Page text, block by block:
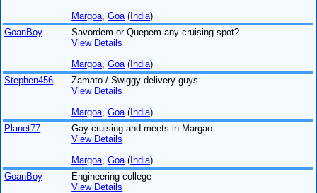
Margoa ,Goa (India)
GoanBoy
Savordem or Quepem any cruising spot?
View Details
Margoa ,Goa (India)
Stephen456
Zamato / Swiggy delivery guys
View Details
Margoa ,Goa (India)
Planet77
Gay cruising and meets in Margao
View Details
Margoa ,Goa (India)
GoanBoy
Engineering college
View Details